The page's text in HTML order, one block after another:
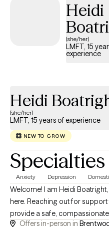
humility, and collaboration—I
are and walking alongside you
Heidi
(she/her)
LMFT, 15
experience
Heidi
(she/her)
LMFT, 15 years of experience
NEW TO GROW
Specialties
Anxiety Depression
Welcome! I am Heidi
here. Reaching out for
provide a safe,
Offers in-person in